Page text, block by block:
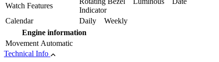
Watch Features
Indicator
Calendar
Daily Weekly
Engine information
Movement Automatic
Technical Info